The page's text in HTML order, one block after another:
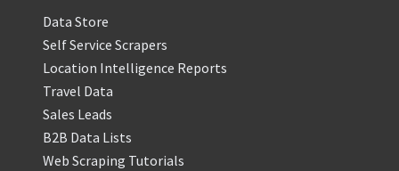
Data Store
Self Service Scrapers
Location Intelligence Reports
Travel Data
Sales Leads
B2B Data Lists
Web Scraping Tutorials